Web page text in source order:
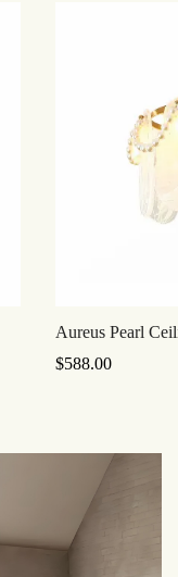
Aureus Pearl
Regular
$588.00